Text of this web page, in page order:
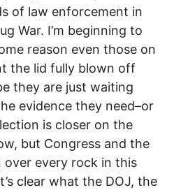
of law enforcement in
War. I’m beginning to
reason even those on
the lid fully blown off
they are just waiting
evidence they need–or
is closer on the
but Congress and the
over every rock in this
clear what the DOJ, the